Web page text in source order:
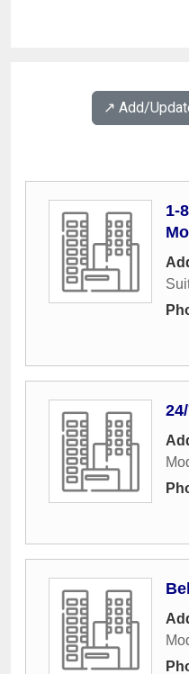
↗️ Add/
1-